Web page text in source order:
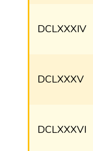
DCLXXXIV
DCLXXXV
DCLXXXVI